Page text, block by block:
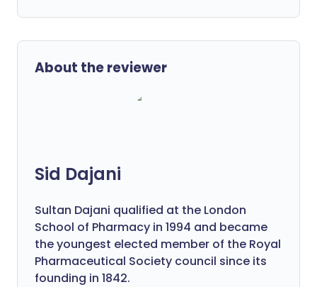
About the reviewer
Sid Dajani
Sultan Dajani qualified at the London
School of Pharmacy in 1994 and became
the youngest elected member of the Royal
Pharmaceutical Society council since its
founding in 1842.